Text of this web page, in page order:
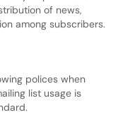
of news,
among subscribers.
polices when
list usage is